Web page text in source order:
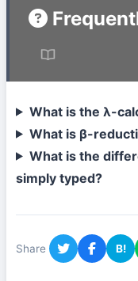
What is the λ-
What is β-
What is the
simply typed?
Share B!